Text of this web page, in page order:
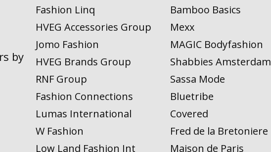
by
Fashion Linq
HVEG Accessories Group
Jomo Fashion
HVEG Brands Group
RNF Group
Fashion Connections
Lumas International
W Fashion
Low Land Fashion Int
Bamboo Basics
Mexx
MAGIC Bodyfashion
Shabbies Amsterdam
Sassa Mode
Bluetribe
Covered
Fred de la Bretoniere
Maison de Paris